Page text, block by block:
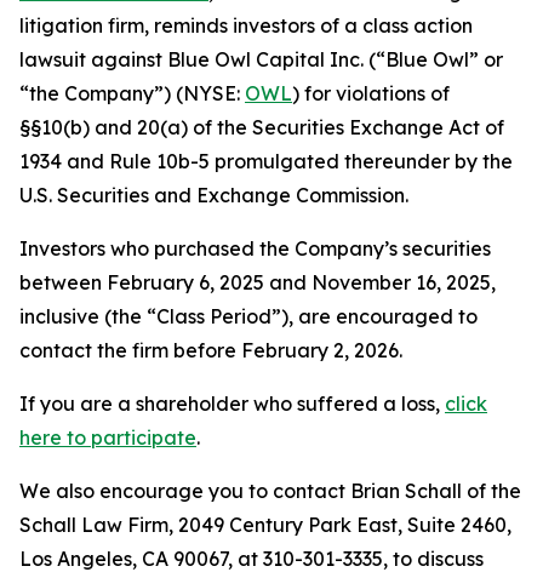
litigation firm, reminds investors of a class action
lawsuit against Blue Owl Capital Inc. (“Blue Owl” or
“the Company”) (NYSE: OWL) for violations of
§§10(b) and 20(a) of the Securities Exchange Act of
1934 and Rule 10b-5 promulgated thereunder by the
U.S. Securities and Exchange Commission.
Investors who purchased the Company’s securities
between February 6, 2025 and November 16, 2025,
inclusive (the “Class Period”), are encouraged to
contact the firm before February 2, 2026.
If you are a shareholder who suffered a loss, click
here to participate.
We also encourage you to contact Brian Schall of the
Schall Law Firm, 2049 Century Park East, Suite 2460,
Los Angeles, CA 90067, at 310-301-3335, to discuss